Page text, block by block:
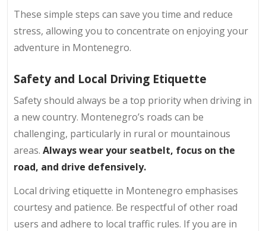
These simple steps can save you time and reduce
stress, allowing you to concentrate on enjoying your
adventure in Montenegro.
Safety and Local Driving Etiquette
Safety should always be a top priority when driving in
a new country. Montenegro’s roads can be
challenging, particularly in rural or mountainous
areas. Always wear your seatbelt, focus on the
road, and drive defensively.
Local driving etiquette in Montenegro emphasises
courtesy and patience. Be respectful of other road
users and adhere to local traffic rules. If you are in